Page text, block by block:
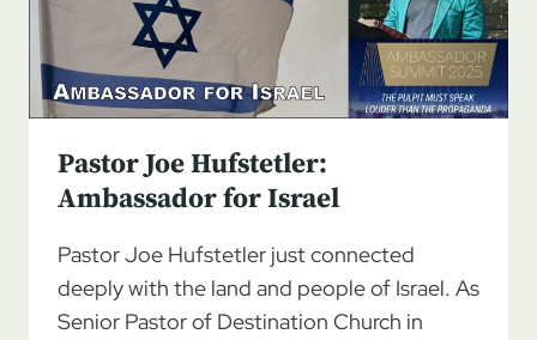
Pastor Joe Hufstetler:
Ambassador for Israel
Pastor Joe Hufstetler just connected
deeply with the land and people of Israel. As
Senior Pastor of Destination Church in